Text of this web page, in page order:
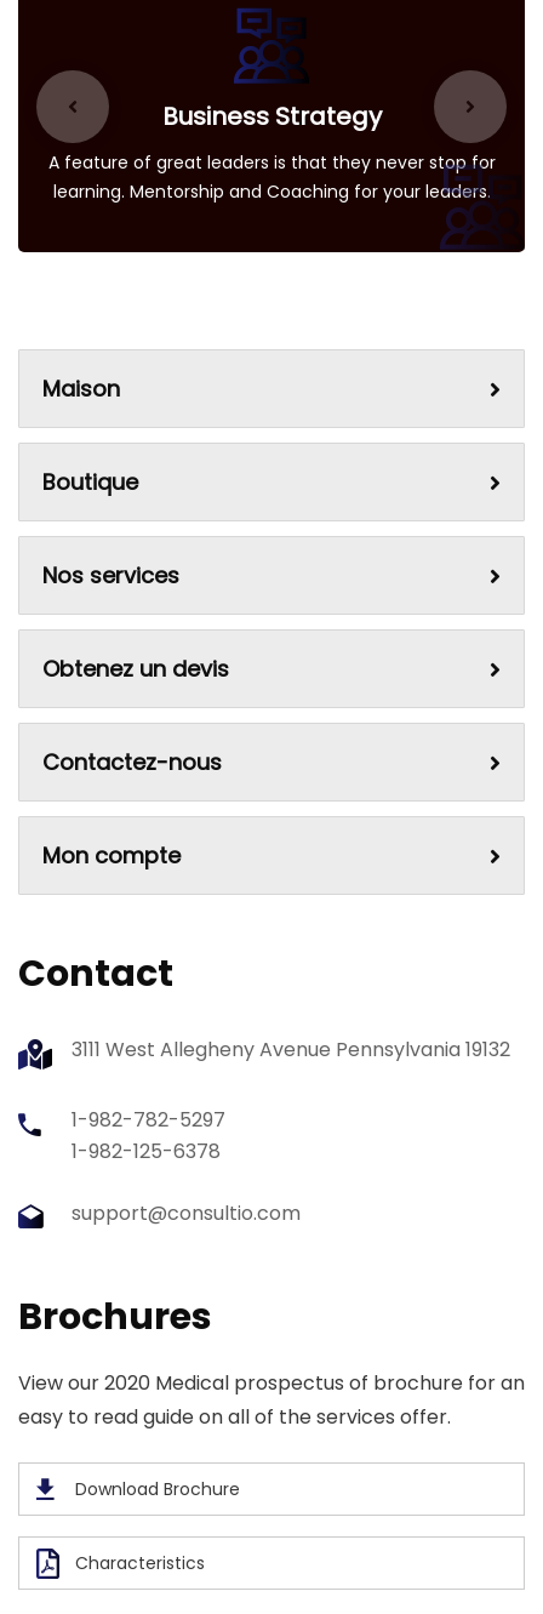
Business Strategy
A feature of great leaders is that they never stop for
learning. Mentorship and Coaching for your leaders.
Maison
Boutique
Nos services
Obtenez un devis
Contactez-nous
Mon compte
Contact
3111 West Allegheny Avenue Pennsylvania 19132
1-982-782-5297
1-982-125-6378
support@consultio.com
Brochures
View our 2020 Medical prospectus of brochure for an
easy to read guide on all of the services offer.
Download Brochure
Characteristics